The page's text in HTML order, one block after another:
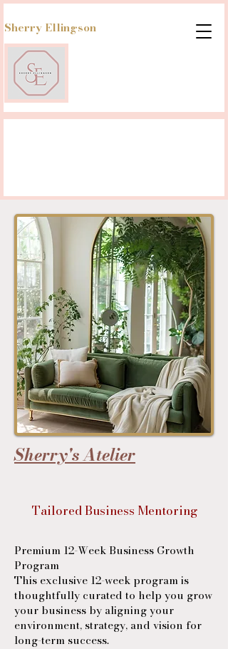
Sherry Ellingson
Sherry's Atelier
Tailored Business Mentoring
Premium 12-Week Business Growth
Program
This exclusive 12-week program is
thoughtfully curated to help you grow
your business by aligning your
environment, strategy, and vision for
long-term success.